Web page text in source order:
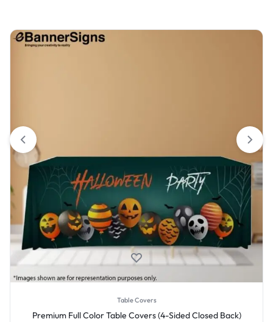
Table Covers
Premium Full Color Table Covers (4-Sided Closed Back)